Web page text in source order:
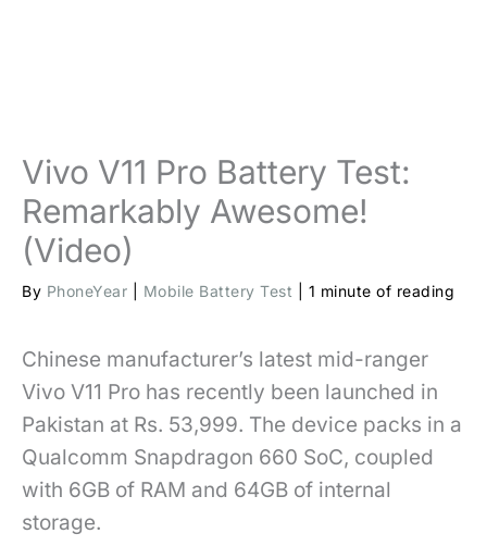
Vivo V11 Pro Battery Test:
Remarkably Awesome!
(Video)
By PhoneYear Mobile Battery Test 1 minute of reading
Chinese manufacturer’s latest mid-ranger
Vivo V11 Pro has recently been launched in
Pakistan at Rs. 53,999. The device packs in a
Qualcomm Snapdragon 660 SoC, coupled
with 6GB of RAM and 64GB of internal
storage.